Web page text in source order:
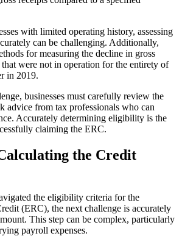
with limited operating history, assessing
can be challenging. Additionally,
for measuring the decline in gross
that were not in operation for the entirety of
in 2019.
businesses must carefully review the
advice from tax professionals who can
Accurately determining eligibility is the
claiming the ERC.
the Credit
the eligibility criteria for the
(ERC), the next challenge is accurately
This step can be complex, particularly
payroll expenses.